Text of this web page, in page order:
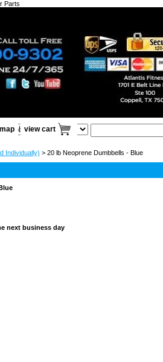
Parts
view cart
Individually) > 20 lb Neoprene Dumbbells - Blue
next business day